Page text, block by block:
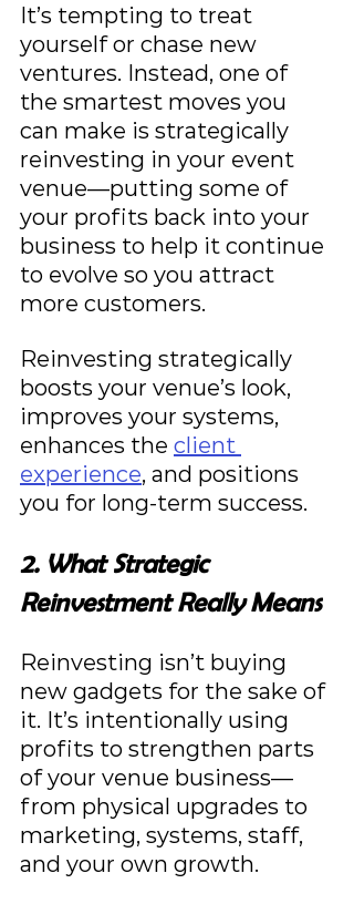
It’s tempting to treat
yourself or chase new
ventures. Instead, one of
the smartest moves you
can make is strategically
reinvesting in your event
venue—putting some of
your profits back into your
business to help it continue
to evolve so you attract
more customers.
Reinvesting strategically
boosts your venue’s look,
improves your systems,
enhances the client
experience, and positions
you for long-term success.
2. What Strategic
Reinvestment Really Means
Reinvesting isn’t buying
new gadgets for the sake of
it. It’s intentionally using
profits to strengthen parts
of your venue business—
from physical upgrades to
marketing, systems, staff,
and your own growth.